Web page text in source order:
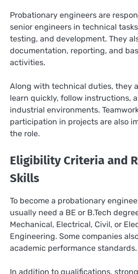
Probationary engineers are
senior engineers in technical
testing, and development. They
documentation, reporting, and
activities.
Along with technical duties, they
learn quickly, follow instructions,
industrial environments.
participation in projects are also
the role.
Eligibility Criteria and
Skills
To become a probationary
usually need a BE or B.Tech
Mechanical, Electrical, Civil, or
Engineering. Some companies
academic performance standards.
In addition to qualifications,